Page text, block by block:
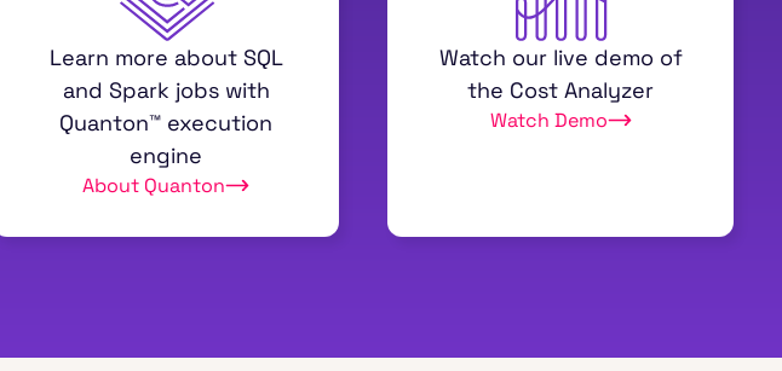
Learn more about SQL
and Spark jobs with
Quanton™ execution
engine
About Quanton
Watch our live demo of
the Cost Analyzer
Watch Demo